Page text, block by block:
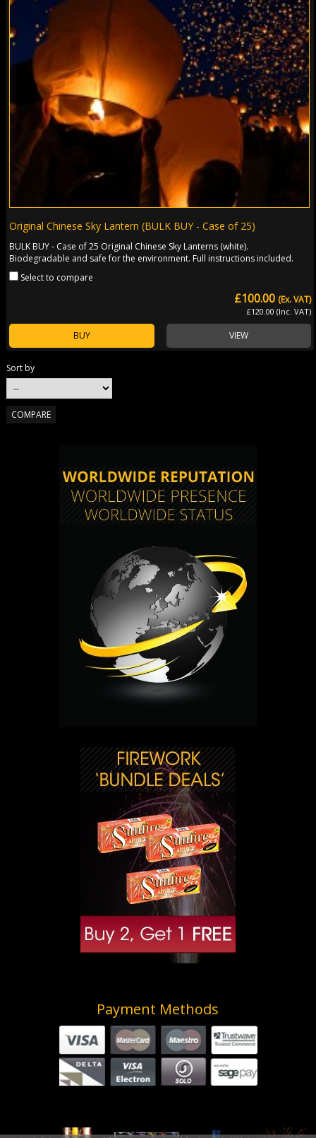
Payment Methods
Original Chinese Sky Lantern (BULK BUY - Case of 25)
BULK BUY - Case of 25 Original Chinese Sky Lanterns (white).
Biodegradable and safe for the environment. Full instructions included.
Select to compare
£100.00
£120.00 (Inc. VAT)
(Ex. VAT)
BUY VIEW
Sort by